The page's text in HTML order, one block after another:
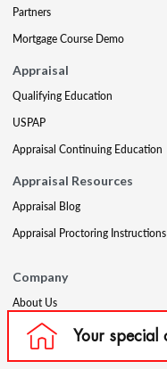
Partners
Mortgage Course Demo
Appraisal
Qualifying Education
USPAP
Appraisal Continuing Education
Appraisal Resources
Appraisal Blog
Appraisal Proctoring Instructions
Company
About Us
Our Core Values